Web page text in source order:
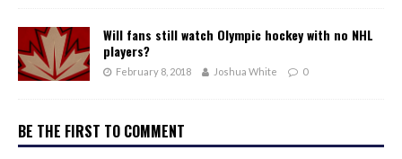
Will fans still watch Olympic hockey with no NHL
players?
February 8, 2018 Joshua White 0
BE THE FIRST TO COMMENT